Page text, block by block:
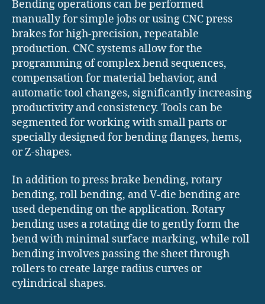
Bending operations can be performed
manually for simple jobs or using CNC press
brakes for high-precision, repeatable
production. CNC systems allow for the
programming of complex bend sequences,
compensation for material behavior, and
automatic tool changes, significantly increasing
productivity and consistency. Tools can be
segmented for working with small parts or
specially designed for bending flanges, hems,
or Z-shapes.
In addition to press brake bending, rotary
bending, roll bending, and V-die bending are
used depending on the application. Rotary
bending uses a rotating die to gently form the
bend with minimal surface marking, while roll
bending involves passing the sheet through
rollers to create large radius curves or
cylindrical shapes.